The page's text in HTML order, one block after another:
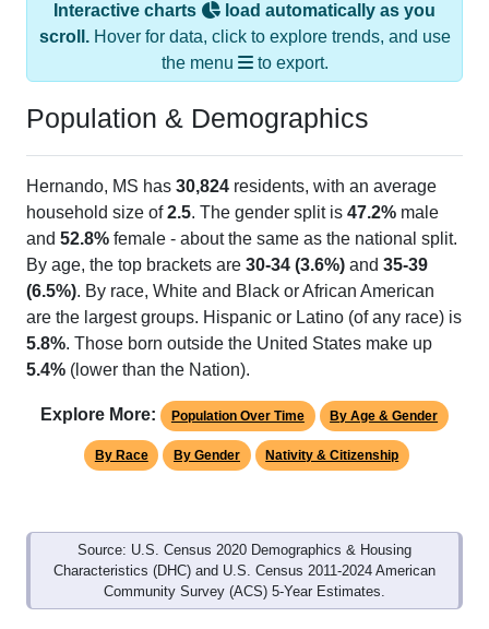
Interactive charts
load automatically as you
scroll.Hover for data, click to explore trends, and use
the menu
to export.
Population & Demographics
Hernando, MS has 30,824 residents, with an average
household size of2.5. The gender split is 47.2% male
and 52.8% female - about the same as the national split.
By age, the top brackets are 30-34 (3.6%) and 35-39
(6.5%). By race, White and Black or African American
are the largest groups. Hispanic or Latino (of any race) is
5.8%. Those born outside the United States make up
5.4% (lower than the Nation).
Explore More: Population Over Time By Age & Gender
By Race By Gender Nativity & Citizenship
Source: U.S. Census 2020 Demographics & Housing
Characteristics (DHC) and U.S. Census 2011-2024 American
Community Survey (ACS) 5-Year Estimates.